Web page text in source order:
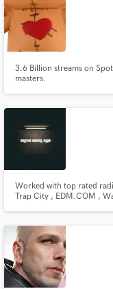
3.6 Billion streams on
masters.
Worked with top rated
Trap City , EDM.COM ,
Sidney Samson , Yves V ,
secure